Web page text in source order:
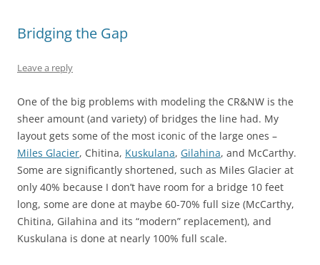
Bridging the Gap
Leave a reply
One of the big problems with modeling the CR&NW is the
sheer amount (and variety) of bridges the line had. My
layout gets some of the most iconic of the large ones –
Miles Glacier, Chitina, Kuskulana, Gilahina, and McCarthy.
Some are significantly shortened, such as Miles Glacier at
only 40% because I don’t have room for a bridge 10 feet
long, some are done at maybe 60-70% full size (McCarthy,
Chitina, Gilahina and its “modern” replacement), and
Kuskulana is done at nearly 100% full scale.